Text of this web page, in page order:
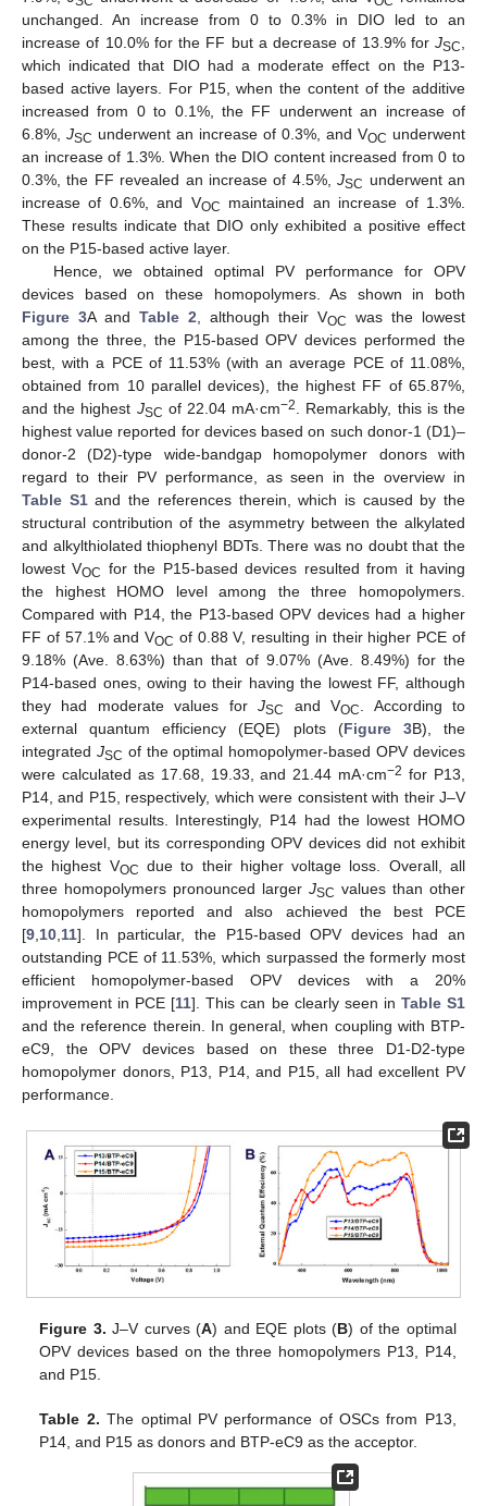
unchanged. An increase from 0 to 0.3% in DIO led to an
increase of 10.0% for the FF but a decrease of 13.9% for JSC
which indicated that DIO had a moderate effect on the P13-
based active layers. For P15, when the content of the additive
increased from 0 to 0.1%, the FF underwent an increase of
6.8%, JSC underwent an increase of 0.3%, and VOC underwent
an increase of 1.3%. When the DIO content increased from 0 to
0.3%, the FF revealed an increase of 4.5%,JSC underwent an
increase of 0.6%, and VOC
maintained an increase of 1.3%.
These results indicate that DIO only exhibited a positive effect
on the P15-based active layer.
Hence, we obtained optimal PV performance for OPV
devices based on these homopolymers. As shown in both
Figure 3A and Table 2 , although their VOC
was the lowest
among the three, the P15-based OPV devices performed the
best, with a PCE of 11.53% (with an average PCE of 11.08%,
obtained from 10 parallel devices), the highest FF of 65.87%,
and the highest JSC of 22.04 mA·cm−2
. Remarkably, this is the
highest value reported for devices based on such donor-1 (D1)–
donor-2 (D2)-type wide-bandgap homopolymer donors with
regard to their PV performance, as seen in the overview in
Table S1and the references therein, which is caused by the
structural contribution of the asymmetry between the alkylated
and alkylthiolated thiophenyl BDTs. There was no doubt that the
lowest VOC for the P15-based devices resulted from it having
the highest HOMO level among the three homopolymers.
Compared with P14, the P13-based OPV devices had a higher
FF of 57.1% and VOC of 0.88 V, resulting in their higher PCE of
9.18% (Ave. 8.63%) than that of 9.07% (Ave. 8.49%) for the
P14-based ones, owing to their having the lowest FF, although
they had moderate values forJSC and VOC
. According to
external quantum efficiency (EQE) plots (Figure 3B), the
integrated JSC of the optimal homopolymer-based OPV devices
were calculated as 17.68, 19.33, and 21.44 mA·cm−2 for P13,
P14, and P15, respectively, which were consistent with their J–V
experimental results. Interestingly, P14 had the lowest HOMO
energy level, but its corresponding OPV devices did not exhibit
the highest VOC due to their higher voltage loss. Overall, all
three homopolymers pronounced larger JSC values than other
homopolymers reported and also achieved the best PCE
[9 10 11]. In particular, the P15-based OPV devices had an
outstanding PCE of 11.53%, which surpassed the formerly most
efficient homopolymer-based OPV devices with a 20%
improvement in PCE [11]. This can be clearly seen in Table S1
and the reference therein. In general, when coupling with BTP-
eC9, the OPV devices based on these three D1-D2-type
homopolymer donors, P13, P14, and P15, all had excellent PV
performance.
Figure 3. J–V curves (A) and EQE plots (B) of the optimal
OPV devices based on the three homopolymers P13, P14,
and P15.
Table 2. The optimal PV performance of OSCs from P13,
P14, and P15 as donors and BTP-eC9 as the acceptor.